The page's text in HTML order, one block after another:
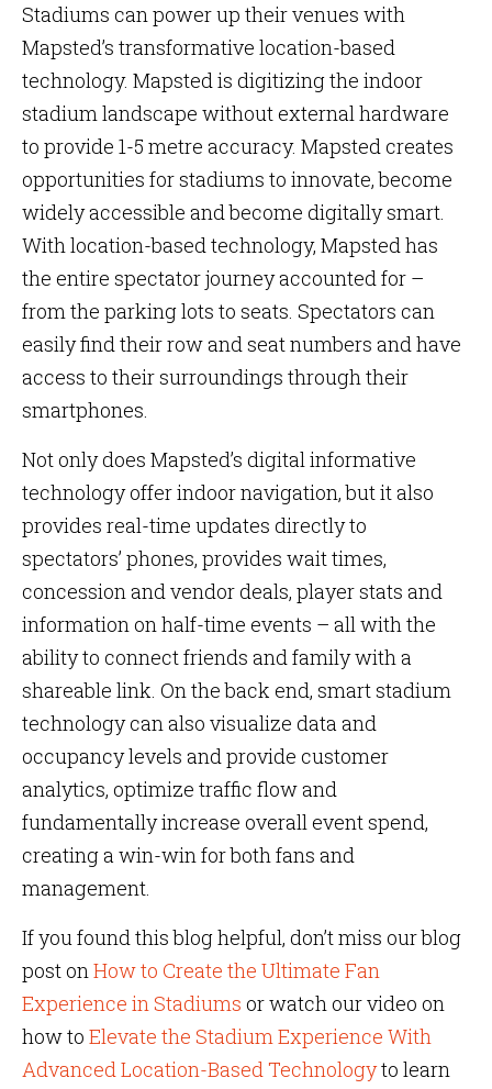
Stadiums can power up their venues with
Mapsted’s transformative location-based
technology. Mapsted is digitizing the indoor
stadium landscape without external hardware
to provide 1-5 metre accuracy. Mapsted creates
opportunities for stadiums to innovate, become
widely accessible and become digitally smart.
With location-based technology, Mapsted has
the entire spectator journey accounted for –
from the parking lots to seats. Spectators can
easily find their row and seat numbers and have
access to their surroundings through their
smartphones.
Not only does Mapsted’s digital informative
technology offer indoor navigation, but it also
provides real-time updates directly to
spectators’ phones, provides wait times,
concession and vendor deals, player stats and
information on half-time events – all with the
ability to connect friends and family with a
shareable link. On the back end, smart stadium
technology can also visualize data and
occupancy levels and provide customer
analytics, optimize traffic flow and
fundamentally increase overall event spend,
creating a win-win for both fans and
management.
If you found this blog helpful, don’t miss our blog
post onHow to Create the Ultimate Fan
Experience in Stadiums or watch our video on
how to Elevate the Stadium Experience With
Advanced Location-Based Technologyto learn